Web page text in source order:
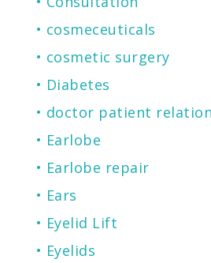
cosmeceuticals
cosmetic surgery
Diabetes
doctor patient
Earlobe
Earlobe repair
Ears
Eyelid Lift
Eyelids